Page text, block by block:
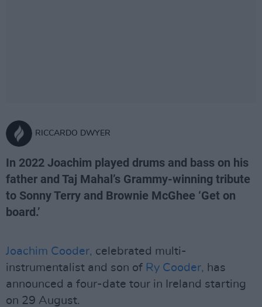
RICCARDO DWYER
In 2022 Joachim played drums and bass on his
father and Taj Mahal’s Grammy-winning tribute
to Sonny Terry and Brownie McGhee ‘Get on
board.’
Joachim Cooder, celebrated multi-
instrumentalist and son of Ry Cooder, has
announced a four-date tour in Ireland starting
on 29 August.